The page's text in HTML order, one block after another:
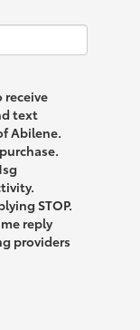
receive
text
Abilene.
STOP.
reply
providers